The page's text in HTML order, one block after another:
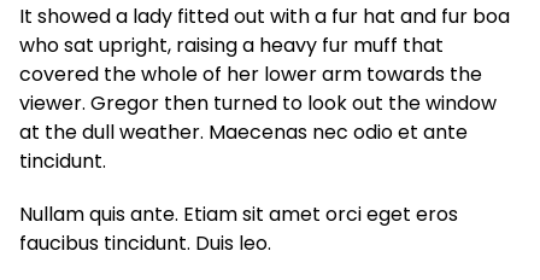
It showed a lady fitted out with a fur hat and fur boa
who sat upright, raising a heavy fur muff that
covered the whole of her lower arm towards the
viewer. Gregor then turned to look out the window
at the dull weather. Maecenas nec odio et ante
tincidunt.
Nullam quis ante. Etiam sit amet orci eget eros
faucibus tincidunt. Duis leo.